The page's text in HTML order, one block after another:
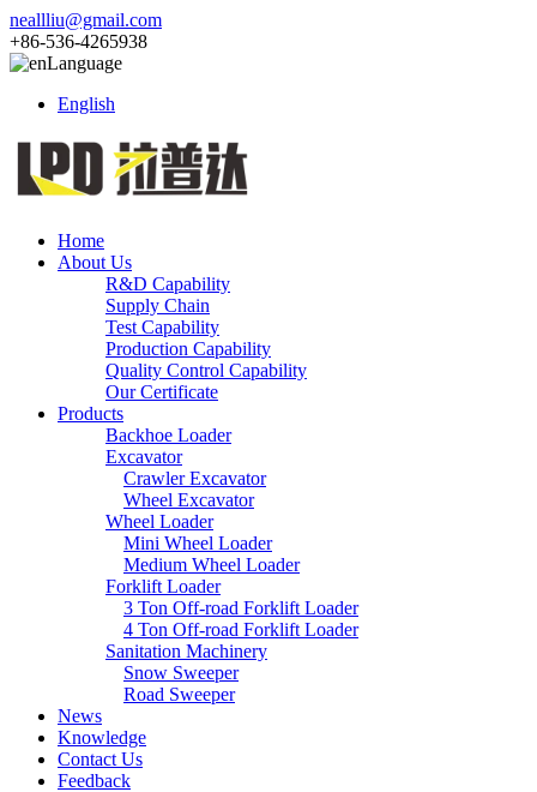
neallliu@gmail.com
+86-536-4265938
Language
English
Home
About Us
R&D Capability
Supply Chain
Test Capability
Production Capability
Quality Control Capability
Our Certificate
Products
Backhoe Loader
Excavator
Crawler Excavator
Wheel Excavator
Wheel Loader
Mini Wheel Loader
Medium Wheel Loader
Forklift Loader
3 Ton Off-road Forklift Loader
4 Ton Off-road Forklift Loader
Sanitation Machinery
Snow Sweeper
Road Sweeper
News
Knowledge
Contact Us
Feedback